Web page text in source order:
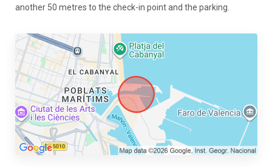
another 50 metres to the check-in point and the parking.